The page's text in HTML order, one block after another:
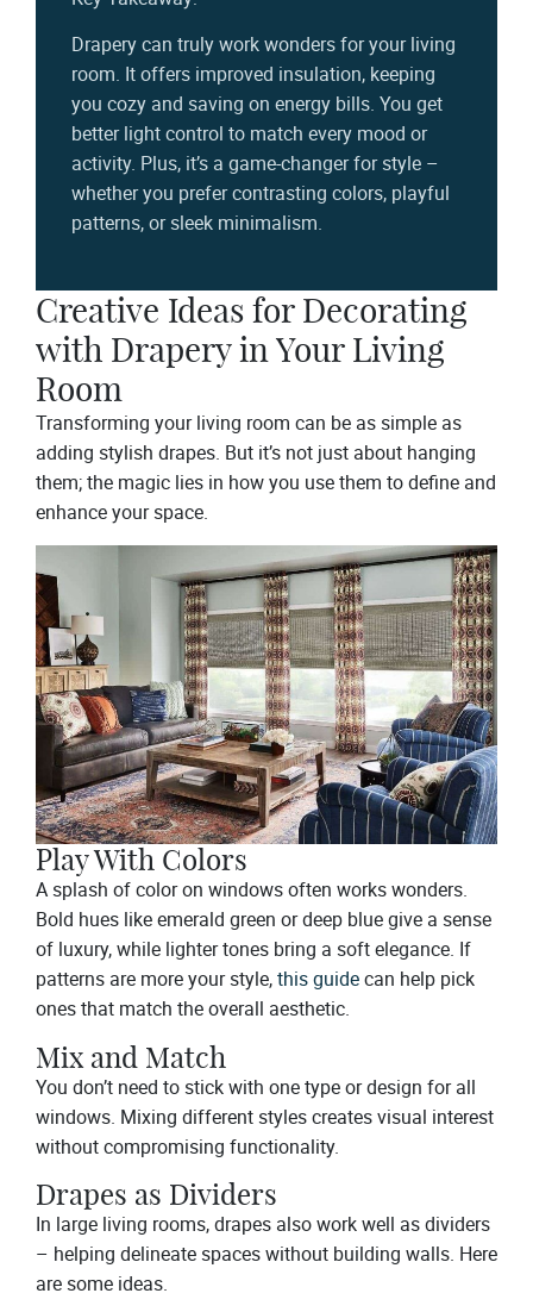
Drapery can truly work wonders for your living
room. It offers improved insulation, keeping
you cozy and saving on energy bills. You get
better light control to match every mood or
activity. Plus, it’s a game-changer for style –
whether you prefer contrasting colors, playful
patterns, or sleek minimalism.
Creative Ideas for Decorating
with Drapery in Your Living
Room
Transforming your living room can be as simple as
adding stylish drapes. But it’s not just about hanging
them; the magic lies in how you use them to define and
enhance your space.
Play With Colors
A splash of color on windows often works wonders.
Bold hues like emerald green or deep blue give a sense
of luxury, while lighter tones bring a soft elegance. If
patterns are more your style,this guidecan help pick
ones that match the overall aesthetic.
Mix and Match
You don’t need to stick with one type or design for all
windows. Mixing different styles creates visual interest
without compromising functionality.
Drapes as Dividers
In large living rooms, drapes also work well as dividers
– helping delineate spaces without building walls. Here
are some ideas.